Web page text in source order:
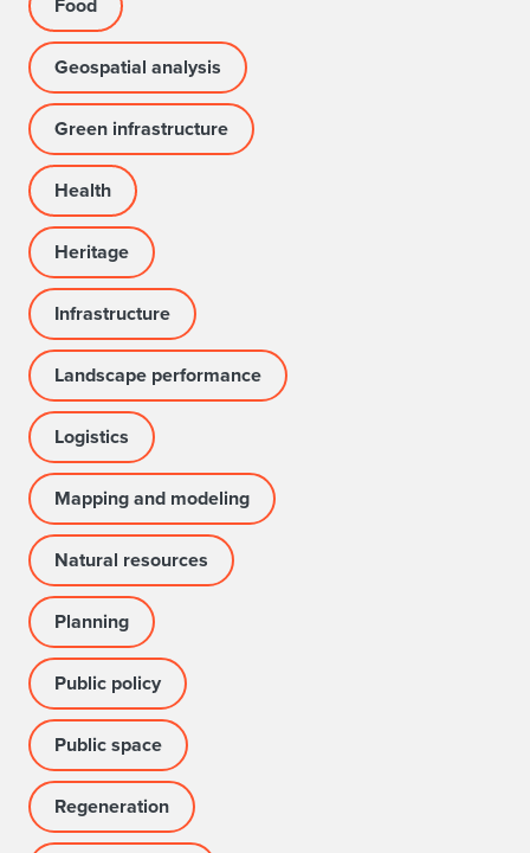
Geospatial analysis
Green infrastructure
Health
Heritage
Infrastructure
Landscape performance
Logistics
Mapping and modeling
Natural resources
Planning
Public policy
Public space
Regeneration